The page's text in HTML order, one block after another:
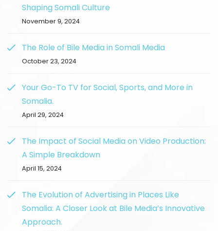
Shaping Somali Culture
November 9, 2024
The Role of Bile Media in Somali Media
October 23, 2024
Your Go-To TV for Social, Sports, and More in
Somalia.
April 29, 2024
The Impact of Social Media on Video Production:
A Simple Breakdown
April 15, 2024
The Evolution of Advertising in Places Like
Somalia: A Closer Look at Bile Media’s Innovative
Approach.